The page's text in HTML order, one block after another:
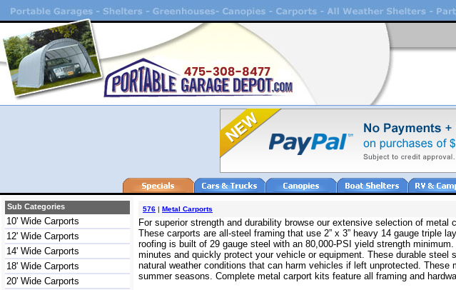
Sub Categories
10' Wide Carports
12' Wide Carports
14' Wide Carports
18' Wide Carports
20' Wide Carports
576 | Metal Carports
For superior strength and durability browse our extensive selection of
These carports are all-steel framing that use 2” x 3” heavy 14 gauge triple
roofing is built of 29 gauge steel with an 80,000-PSI yield strength
minutes and quickly protect your vehicle or equipment. These durable
natural weather conditions that can harm vehicles if left unprotected.
summer seasons. Complete metal carport kits feature all framing and